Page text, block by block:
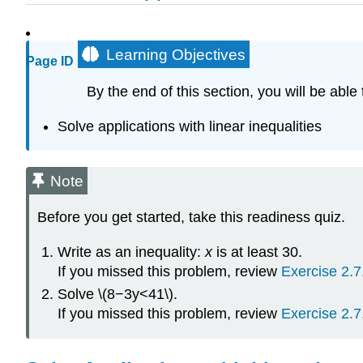
Page ID Learning Objectives
By the end of this section, you will be able
Solve applications with linear inequalities
Note
Before you get started, take this readiness quiz.
Write as an inequality: xis at least 30.
If you missed this problem, review Exercise
Solve \(8−3y<41\).
If you missed this problem, review Exercise